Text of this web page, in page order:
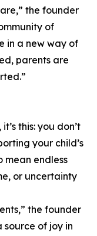
the founder
of
in a new way of
parents are
this: you don’t
your child’s
mean endless
or uncertainty
the founder
source of joy in